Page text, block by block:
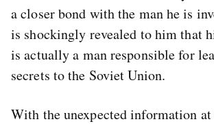
a closer bond with the man he is
is shockingly revealed to him that
is actually a man responsible for
secrets to the Soviet Union.
With the unexpected information at